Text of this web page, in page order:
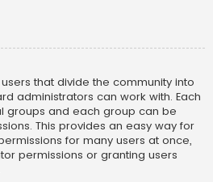
that divide the community into
administrators can work with. Each
groups and each group can be
This provides an easy way for
for many users at once,
permissions or granting users